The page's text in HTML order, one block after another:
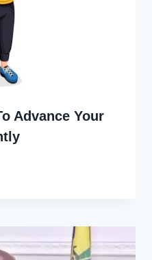
Advance Your